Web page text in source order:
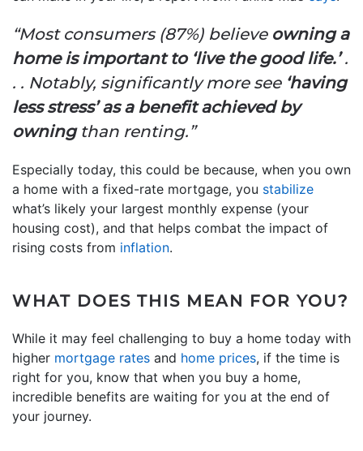
“Most consumers (87%) believe owning a
home is important to ‘live the good life.’.
. . Notably, significantly more see ‘having
less stress’ as a benefit achieved by
owning than renting.”
Especially today, this could be because, when you own
a home with a fixed-rate mortgage, you stabilize
what’s likely your largest monthly expense (your
housing cost), and that helps combat the impact of
rising costs from inflation.
WHAT DOES THIS MEAN FOR YOU?
While it may feel challenging to buy a home today with
higher mortgage rates and home prices, if the time is
right for you, know that when you buy a home,
incredible benefits are waiting for you at the end of
your journey.